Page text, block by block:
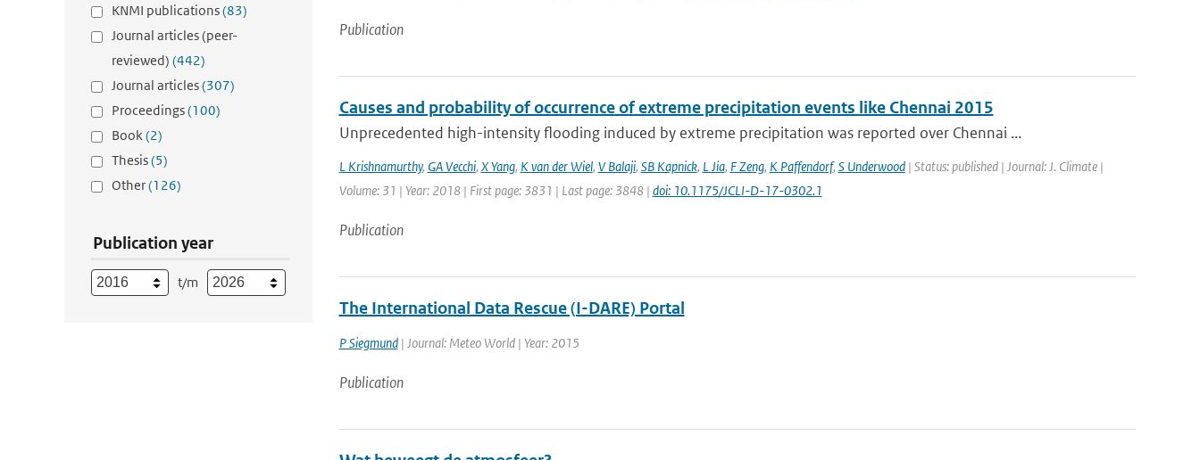
KNMI publications(83)
Journal articles (peer-
reviewed) (442)
Journal articles(307)
Proceedings(100)
Book(2)
Thesis(5)
Other(126)
Publication year
t/m
Publication
Causes and probability of occurrence of extreme precipitation events like Chennai 2015
Unprecedented high-intensity flooding induced by extreme precipitation was reported over Chennai ...
L Krishnamurthy, GA Vecchi, X Yang, K van der Wiel, V Balaji, SB Kapnick, L Jia, F Zeng, K Paffendorf, S Underwood| Status: published | Journal: J. Climate |
Volume: 31 | Year: 2018 | First page: 3831 | Last page: 3848 | doi: 10.1175/JCLI-D-17-0302.1
Publication
The International Data Rescue (I-DARE) Portal
P Siegmund| Journal: Meteo World | Year: 2015
Publication